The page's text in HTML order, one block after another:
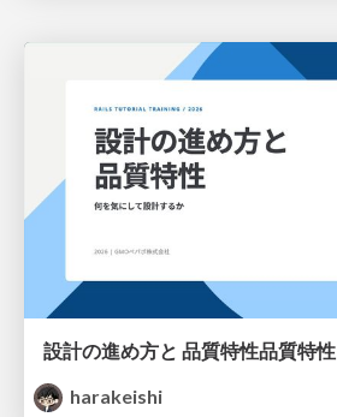
設計の進め方と 品質特性品質特性
harakeishi